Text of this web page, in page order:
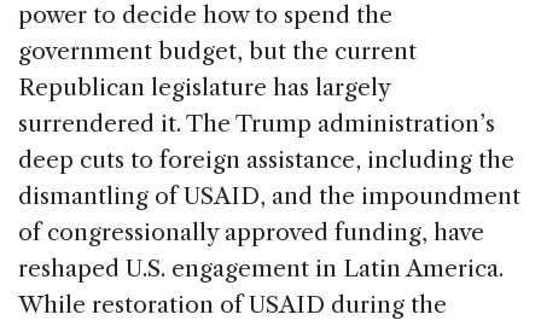
power to decide how to spend the
government budget, but the current
Republican legislature has largely
surrendered it. The Trump administration’s
deep cuts to foreign assistance, including the
dismantling of USAID, and the impoundment
of congressionally approved funding, have
reshaped U.S. engagement in Latin America.
While restoration of USAID during the